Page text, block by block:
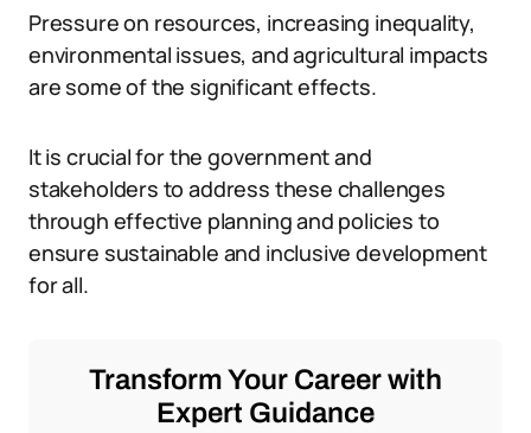
Pressure on resources, increasing inequality,
environmental issues, and agricultural impacts
are some of the significant effects.
It is crucial for the government and
stakeholders to address these challenges
through effective planning and policies to
ensure sustainable and inclusive development
for all.
Transform Your Career with
Expert Guidance